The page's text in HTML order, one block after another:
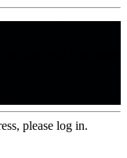
please log in.